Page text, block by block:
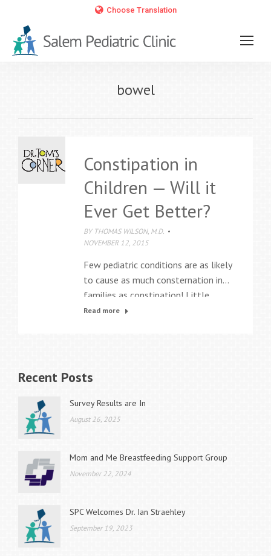
Choose Translation
bowel
Constipation in
Children — Will it
Ever Get Better?
BY THOMAS WILSON, M.D.
NOVEMBER 12, 2015
Few pediatric conditions are as likely
to cause as much consternation in
families as constipation! Little
wonder that it can make for very
NOW! Constipation is very common.
It accounts for up to 5% of all visits
a general…
Read more
Recent Posts
Survey Results are In
August 26, 2025
Mom and Me Breastfeeding Support Group
November 22, 2024
SPC Welcomes Dr. Ian Straehley
September 19, 2023